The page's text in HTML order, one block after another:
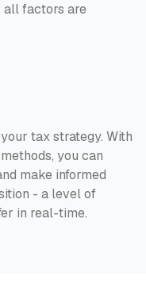
all factors are
tax strategy. With
you can
make informed
- a level of
in real-time.